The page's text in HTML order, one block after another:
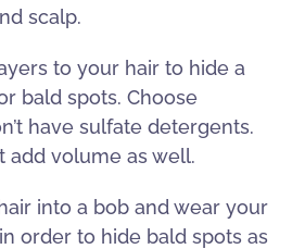
scalp.
to your hair to hide a
bald spots. Choose
have sulfate detergents.
add volume as well.
into a bob and wear your
order to hide bald spots as